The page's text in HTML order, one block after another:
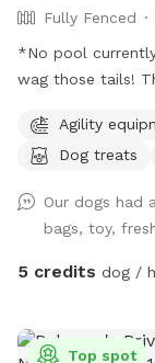
Fully Fenced
*No pool
wag those tails!
pure pup
fresh, safe grass
Just have your
to get soaked
Your humans
fun! 🐶🎾🐕‍🦺
Agility
Dog treats
Our dogs had
bags, toy,
5 credits dog /
Top spot